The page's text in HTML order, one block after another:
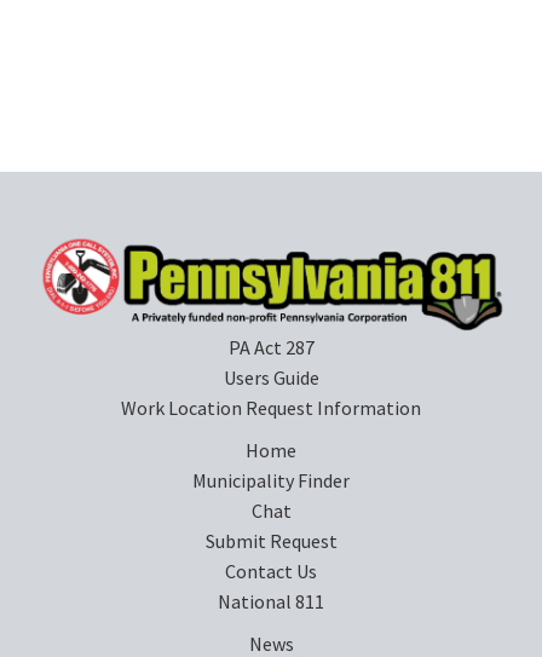
PA Act 287
Users Guide
Work Location Request Information
Home
Municipality Finder
Chat
Submit Request
Contact Us
National 811
News